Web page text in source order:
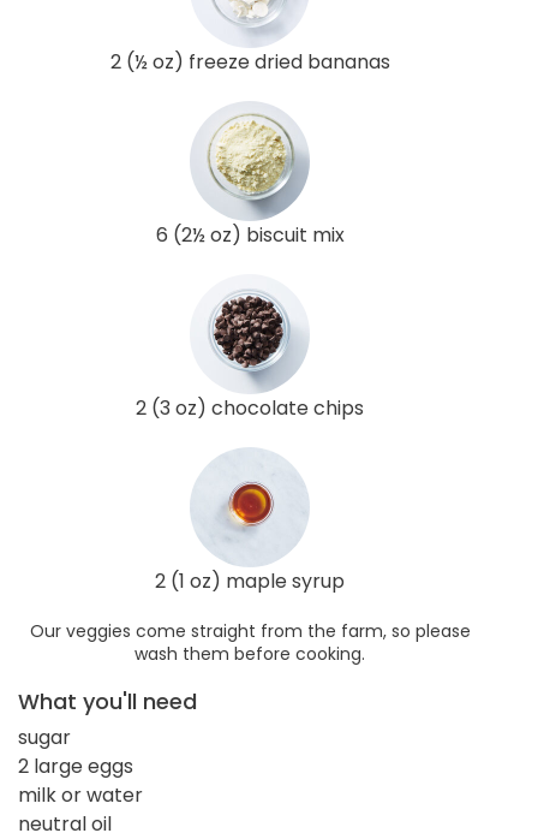
2 (½ oz) freeze dried bananas
6 (2½ oz) biscuit mix
2 (3 oz) chocolate chips
2 (1 oz) maple syrup
Our veggies come straight from the farm, so please
wash them before cooking.
What you'll need
sugar
2 large eggs
milk or water
neutral oil